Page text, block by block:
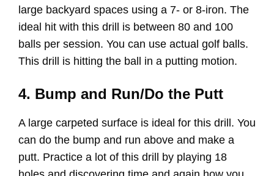
large backyard spaces using a 7- or 8-iron. The
ideal hit with this drill is between 80 and 100
balls per session. You can use actual golf balls.
This drill is hitting the ball in a putting motion.
4. Bump and Run/Do the Putt
A large carpeted surface is ideal for this drill. You
can do the bump and run above and make a
putt. Practice a lot of this drill by playing 18